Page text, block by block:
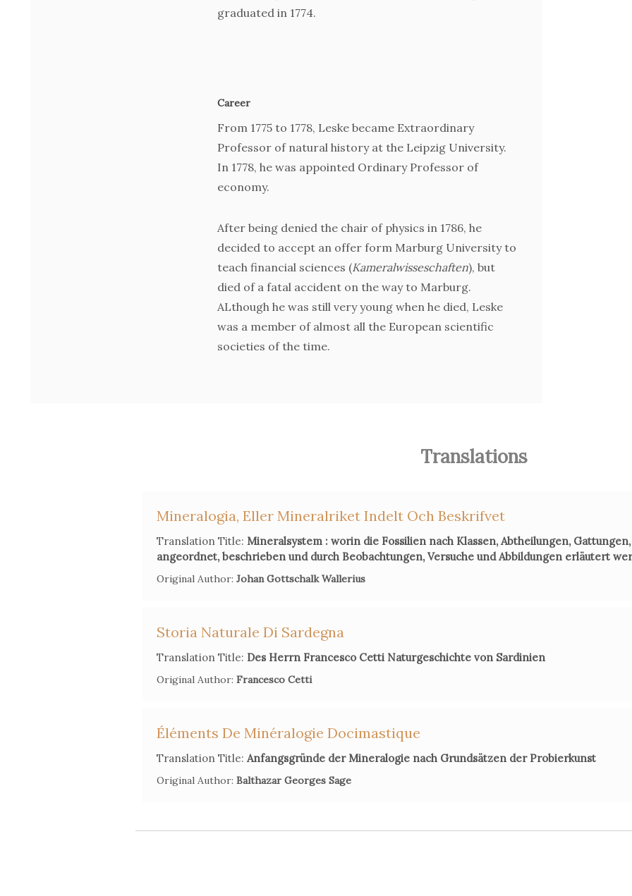
graduated in 1774.
Career
From 1775 to 1778, Leske became Extraordinary
Professor of natural history at the Leipzig University.
In 1778, he was appointed Ordinary Professor of
economy.
After being denied the chair of physics in 1786, he
decided to accept an offer form Marburg University to
teach financial sciences (Kameralwisseschaften), but
died of a fatal accident on the way to Marburg.
ALthough he was still very young when he died, Leske
was a member of almost all the European scientific
societies of the time.
Translations
Mineralogia, Eller Mineralriket Indelt Och Beskrifvet
Translation Title: Mineralsystem : worin die Fossilien nach Klassen, Abtheilungen,
angeordnet, beschrieben und durch Beobachtungen, Versuche und Abbildungen erläutert
Original Author: Johan Gottschalk Wallerius
Storia Naturale Di Sardegna
Translation Title: Des Herrn Francesco Cetti Naturgeschichte von Sardinien
Original Author: Francesco Cetti
Éléments De Minéralogie Docimastique
Translation Title: Anfangsgründe der Mineralogie nach Grundsätzen der Probierkunst
Original Author: Balthazar Georges Sage